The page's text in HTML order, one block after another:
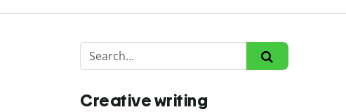
Creative writing